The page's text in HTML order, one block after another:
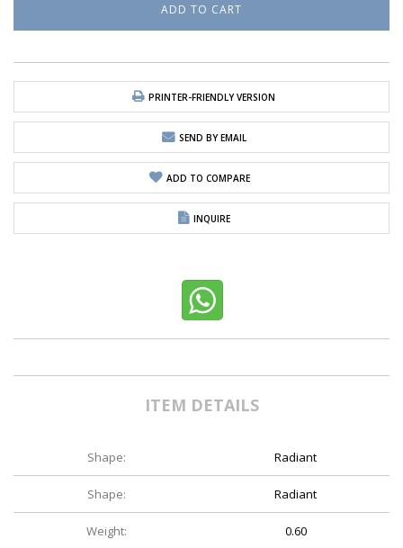
PRINTER-FRIENDLY VERSION
SEND BY EMAIL
ADD TO COMPARE
INQUIRE
ITEM DETAILS
Shape: Radiant
Shape: Radiant
Weight: 0.60